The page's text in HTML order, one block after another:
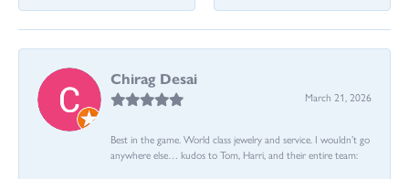
Chirag Desai
March 21, 2026
Best in the game. World class jewelry and service. I wouldn’t go
anywhere else… kudos to Tom, Harri, and their entire team: